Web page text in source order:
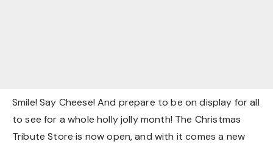
Smile! Say Cheese! And prepare to be on display for all
to see for a whole holly jolly month! The Christmas
Tribute Store is now open, and with it comes a new